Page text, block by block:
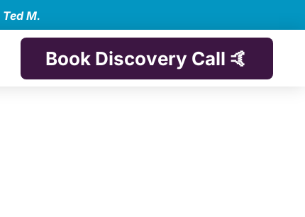
Ted M.
Book Discovery Call 🤙